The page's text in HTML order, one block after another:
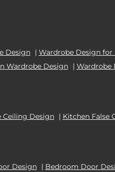
Design | Wardrobe Design for
Wardrobe Design | Wardrobe
Ceiling Design | Kitchen False
Design | Bedroom Door